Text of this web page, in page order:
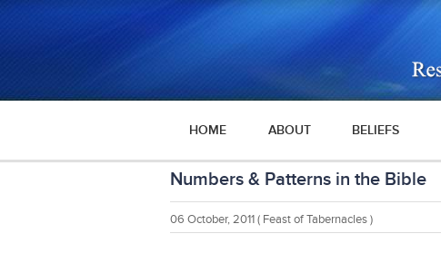
HOME ABOUT BELIEFS
Numbers & Patterns in the Bible
06 October, 2011( Feast of Tabernacles )